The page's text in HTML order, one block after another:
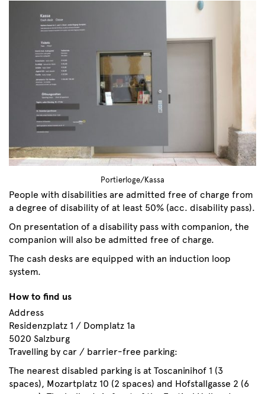
Portierloge/Kassa
People with disabilities are admitted free of charge from
a degree of disability of at least 50% (acc. disability pass).
On presentation of a disability pass with companion, the
companion will also be admitted free of charge.
The cash desks are equipped with an induction loop
system.
How to find us
Address
Residenzplatz 1 / Domplatz 1a
5020 Salzburg
Travelling by car / barrier-free parking:
The nearest disabled parking is at Toscaninihof 1 (3
spaces), Mozartplatz 10 (2 spaces) and Hofstallgasse 2 (6